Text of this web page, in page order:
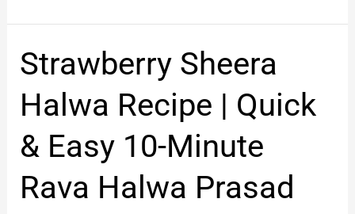
Strawberry Sheera
Halwa Recipe | Quick
& Easy 10-Minute
Rava Halwa Prasad
Strawberry
Sheera
Halwa
Recipe
Quick
Easy